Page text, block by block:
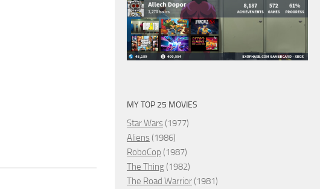
MY TOP 25 MOVIES
Star Wars (1977)
Aliens (1986)
RoboCop (1987)
The Thing (1982)
The Road Warrior (1981)